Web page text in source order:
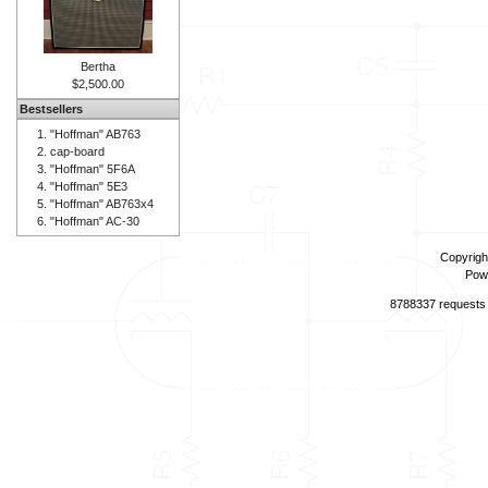
Bertha
$2,500.00
Bestsellers
"Hoffman" AB763
cap-board
"Hoffman" 5F6A
"Hoffman" 5E3
"Hoffman" AB763x4
"Hoffman" AC-30
8788337